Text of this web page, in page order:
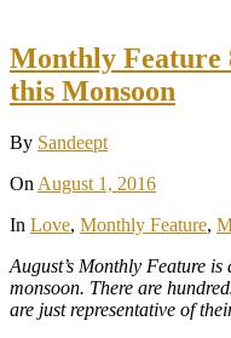
Monthly Feature
this Monsoon
By Sandeept
On August 1, 2016
In Love, Monthly Feature,
August’s Monthly Feature
monsoon. There are
are just representative of